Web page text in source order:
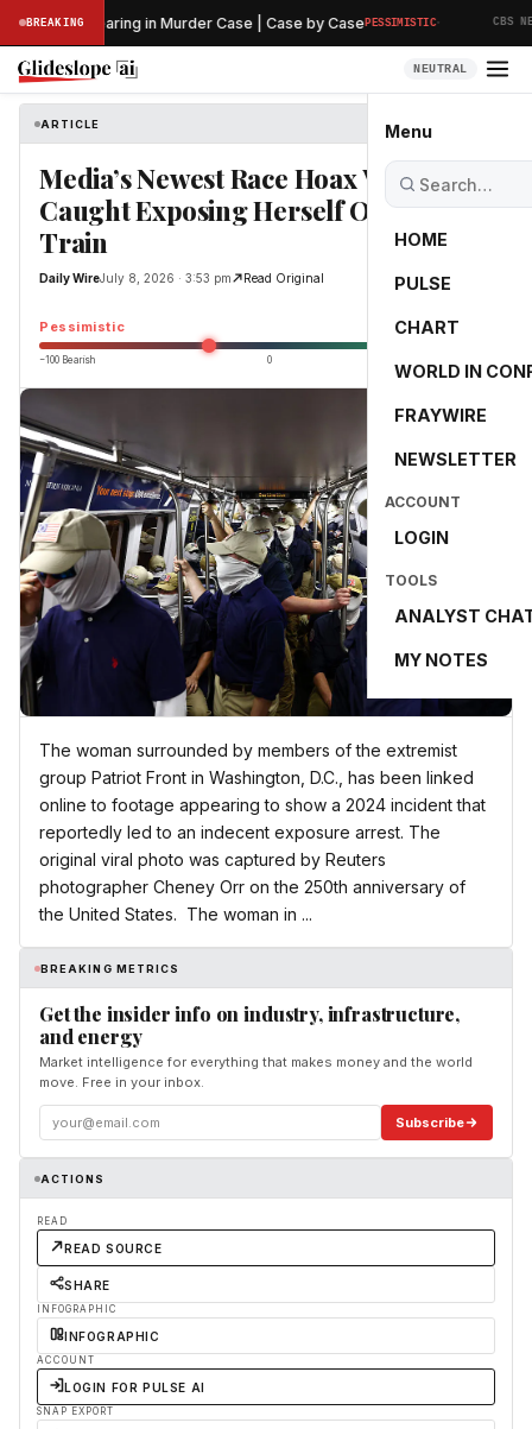
BREAKINGHearing in Murder Case | Case by CasePESSIMISTIC· CBS NEWS
NEUTRAL
Menu
HOME
PULSE
CHART
WORLD IN
FRAYWIRE
NEWSLETTER
ACCOUNT
LOGIN
TOOLS
ANALYST
MY NOTES
ARTICLE
Media’s Newest Race Hoax Victim
Caught Exposing Herself On Subway
Train
Daily WireJuly 8, 2026 · 3:53 pm Read Original
Pessimistic -25.0
−100 Bearish 0
The woman surrounded by members of the extremist
group Patriot Front in Washington, D.C., has been linked
online to footage appearing to show a 2024 incident that
reportedly led to an indecent exposure arrest. The
original viral photo was captured by Reuters
photographer Cheney Orr on the 250th anniversary of
the United States. The woman in ...
BREAKING METRICS
Get the insider info on industry, infrastructure,
and energy
Market intelligence for everything that makes money and the world
move. Free in your inbox.
Subscribe
ACTIONS
READ
READ SOURCE
SHARE
INFOGRAPHIC
INFOGRAPHIC
ACCOUNT
LOGIN FOR PULSE AI
SNAP EXPORT